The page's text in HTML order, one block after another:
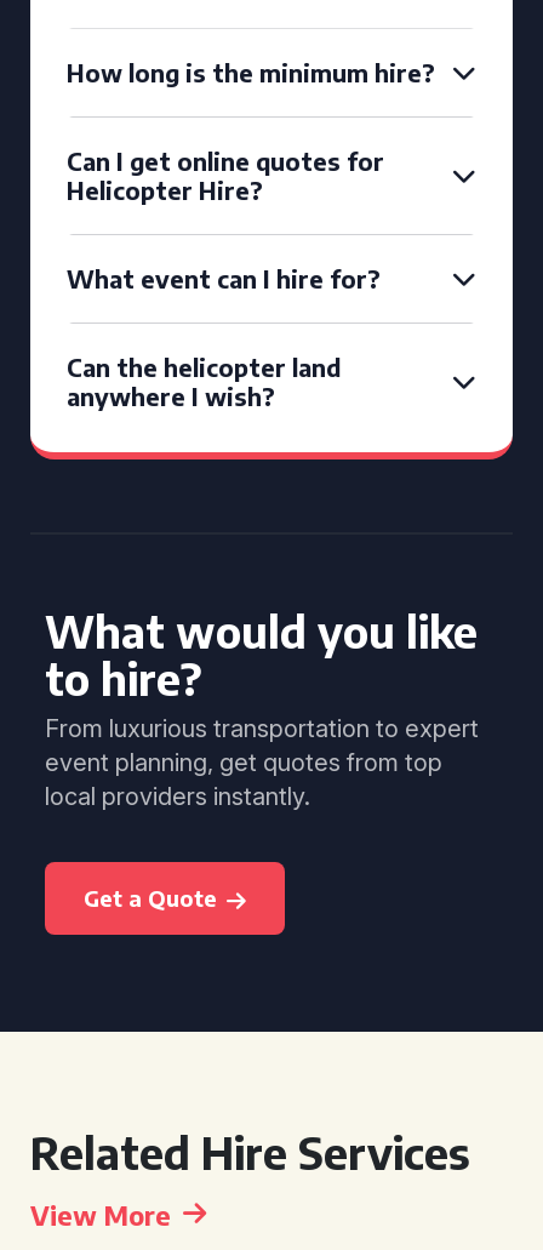
How long is the minimum hire?
Can I get online quotes for
Helicopter Hire?
What event can I hire for?
Can the helicopter land
anywhere I wish?
What would you like
to hire?
From luxurious transportation to expert
event planning, get quotes from top
local providers instantly.
Get a Quote
Related Hire Services
View More